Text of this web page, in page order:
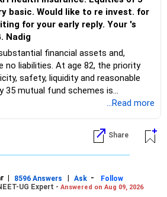
to re invest. for
... V. G. Nadig
financial assets and,
no liabilities. At age 82, the priority
safety, liquidity and reasonable
35 mutual fund schemes is
substantially.
only because they performed well
...Read more
Share
| 8596 Answers | Ask -
Follow
UG Expert - Answered on Aug 09, 2026